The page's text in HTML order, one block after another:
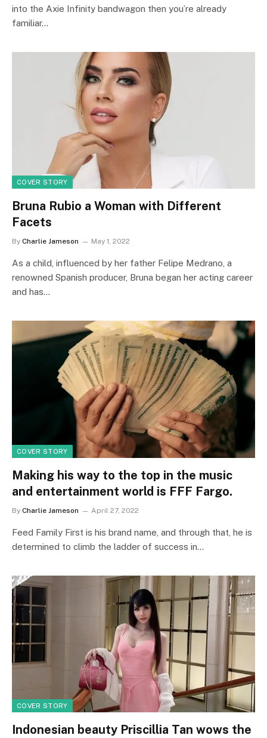
into the Axie Infinity bandwagon then you’re already
familiar…
COVER STORY
Bruna Rubio a Woman with Different
Facets
By Charlie Jameson May 1, 2022
As a child, influenced by her father Felipe Medrano, a
renowned Spanish producer, Bruna began her acting career
and has…
COVER STORY
Making his way to the top in the music
and entertainment world is FFF Fargo.
By Charlie Jameson April 27, 2022
Feed Family First is his brand name, and through that, he is
determined to climb the ladder of success in…
COVER STORY
Indonesian beauty Priscillia Tan wows the